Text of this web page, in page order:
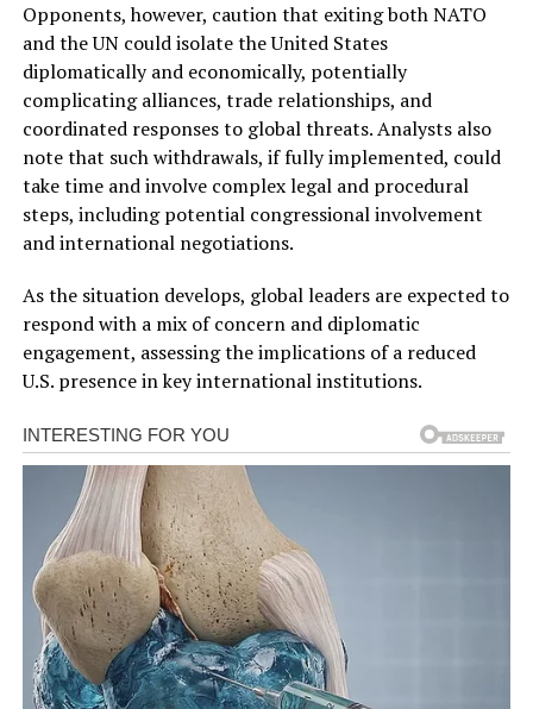
Opponents, however, caution that exiting both NATO
and the UN could isolate the United States
diplomatically and economically, potentially
complicating alliances, trade relationships, and
coordinated responses to global threats. Analysts also
note that such withdrawals, if fully implemented, could
take time and involve complex legal and procedural
steps, including potential congressional involvement
and international negotiations.
As the situation develops, global leaders are expected to
respond with a mix of concern and diplomatic
engagement, assessing the implications of a reduced
U.S. presence in key international institutions.